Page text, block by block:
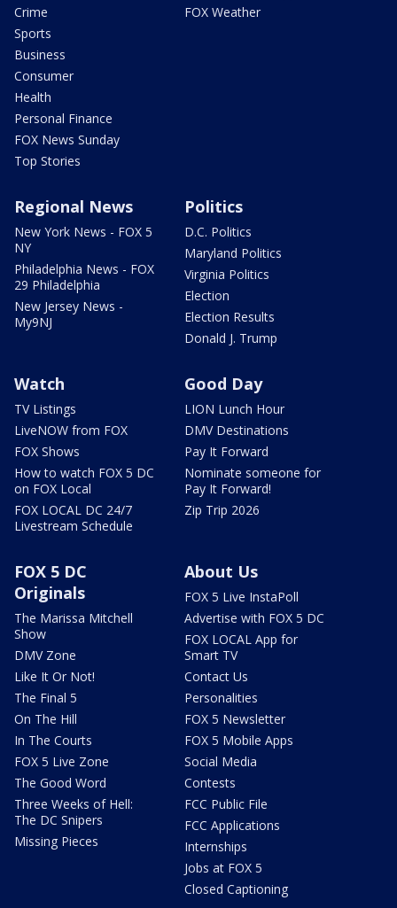
Crime
Sports
Business
Consumer
Health
Personal Finance
FOX News Sunday
Top Stories
FOX Weather
Regional News
New York News - FOX 5
NY
Philadelphia News - FOX
29 Philadelphia
New Jersey News -
My9NJ
Politics
D.C. Politics
Maryland Politics
Virginia Politics
Election
Election Results
Donald J. Trump
Watch
TV Listings
LiveNOW from FOX
FOX Shows
How to watch FOX 5 DC
on FOX Local
FOX LOCAL DC 24/7
Livestream Schedule
Good Day
LION Lunch Hour
DMV Destinations
Pay It Forward
Nominate someone for
Pay It Forward!
Zip Trip 2026
FOX 5 DC
Originals
The Marissa Mitchell
Show
DMV Zone
Like It Or Not!
The Final 5
On The Hill
In The Courts
FOX 5 Live Zone
The Good Word
Three Weeks of Hell:
The DC Snipers
Missing Pieces
About Us
FOX 5 Live InstaPoll
Advertise with FOX 5 DC
FOX LOCAL App for
Smart TV
Contact Us
Personalities
FOX 5 Newsletter
FOX 5 Mobile Apps
Social Media
Contests
FCC Public File
FCC Applications
Internships
Jobs at FOX 5
Closed Captioning